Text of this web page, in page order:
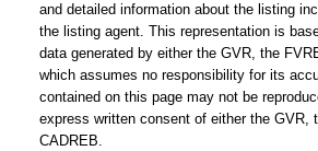
and detailed information about the listing
the listing agent. This representation is
data generated by either the GVR, the
which assumes no responsibility for its
contained on this page may not be
express written consent of either the GVR,
CADREB.